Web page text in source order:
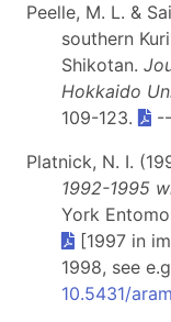
Peelle, M. L. &
southern
Shikotan.
Hokkaido
109-123.
--
Platnick, N. I.
1992-1995
York
[1997 in
1998, see
10.5431/